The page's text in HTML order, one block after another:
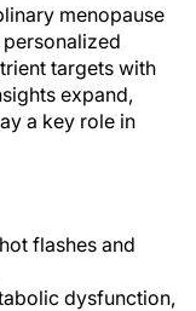
menopause
targets with
expand,
a key role in
flashes and
dysfunction,